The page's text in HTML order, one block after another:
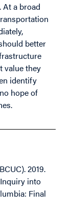
At a broad
better
value they
identify
hope of
2019.
into
Final